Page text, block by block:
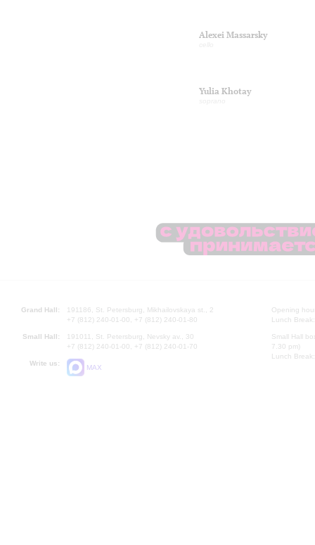
Alexei Massarsky
Yulia Khotay
Grand Hall:
191186, St. Petersburg, Mikhailovskaya st., 2
+7 (812) 240-01-00, +7 (812) 240-01-80
Small Hall:
191011, St. Petersburg, Nevsky av., 30
+7 (812) 240-01-00, +7 (812) 240-01-70
Write us:
MAX
Opening
Lunch
Small Hall
7.30 pm)
Lunch